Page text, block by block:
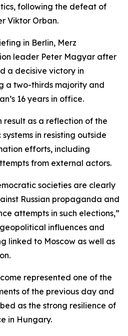
following the defeat of
Viktor Orban.
in Berlin, Merz
leader Peter Magyar after
a decisive victory in
a two-thirds majority and
16 years in office.
result as a reflection of the
in resisting outside
efforts, including
from external actors.
societies are clearly
Russian propaganda and
attempts in such elections,”
influences and
linked to Moscow as well as
represented one of the
of the previous day and
as the strong resilience of
in Hungary.